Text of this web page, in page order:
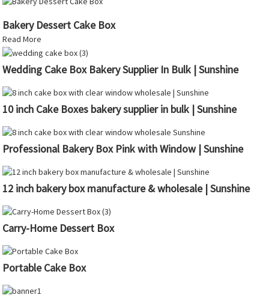
Bakery Dessert Cake Box
Read More
Wedding Cake Box Bakery Supplier In Bulk | Sunshine
10 inch Cake Boxes bakery supplier in bulk | Sunshine
Professional Bakery Box Pink with Window | Sunshine
12 inch bakery box manufacture & wholesale | Sunshine
Carry-Home Dessert Box
Portable Cake Box